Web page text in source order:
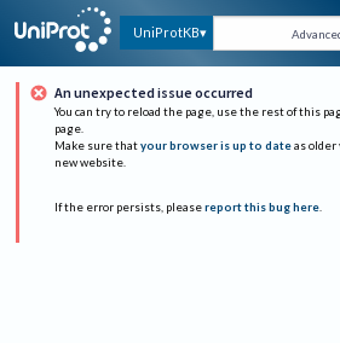
UniProtKB
An unexpected issue occurred
You can try to reload the page, use the rest of this
page.
Make sure that your browser is up to date as
new website.
If the error persists, please report this bug here.